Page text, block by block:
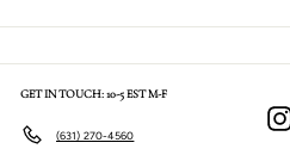
GET IN TOUCH: 10-5 EST M-F
(631) 270-4560